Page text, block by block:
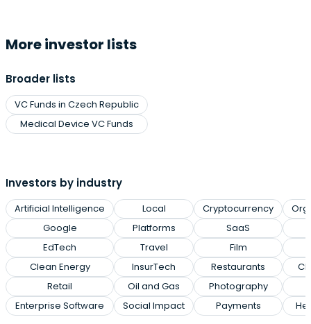
More investor lists
Broader lists
VC Funds in Czech Republic
Medical Device VC Funds
Investors by industry
Artificial Intelligence
Google
EdTech
Clean Energy
Retail
Enterprise Software
Local
Platforms
Travel
InsurTech
Oil and Gas
Social Impact
Cryptocurrency
SaaS
Film
Restaurants
Photography
Payments